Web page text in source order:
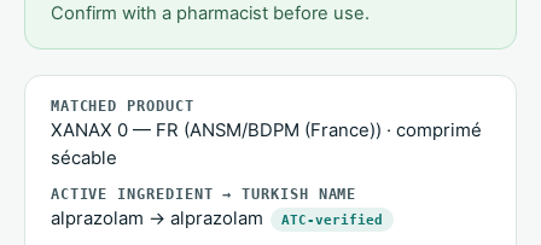
Confirm with a pharmacist before use.
MATCHED PRODUCT
XANAX 0 — FR (ANSM/BDPM (France)) · comprimé
sécable
ACTIVE INGREDIENT → TURKISH NAME
alprazolam → alprazolam ATC-verified